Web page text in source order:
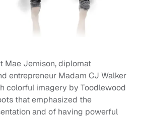
Mae Jemison, diplomat
entrepreneur Madam CJ Walker
colorful imagery by Toodlewood
that emphasized the
and of having powerful